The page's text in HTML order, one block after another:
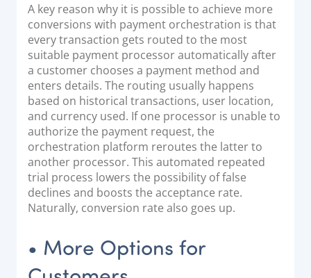
A key reason why it is possible to achieve more
conversions with payment orchestration is that
every transaction gets routed to the most
suitable payment processor automatically after
a customer chooses a payment method and
enters details. The routing usually happens
based on historical transactions, user location,
and currency used. If one processor is unable to
authorize the payment request, the
orchestration platform reroutes the latter to
another processor. This automated repeated
trial process lowers the possibility of false
declines and boosts the acceptance rate.
Naturally, conversion rate also goes up.
• More Options for